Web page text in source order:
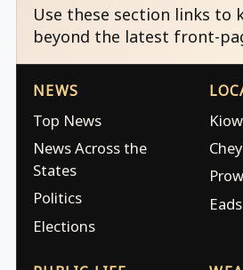
Use these section links to
beyond the latest front-
NEWS
Top News
News Across the
States
Politics
Elections
Eads